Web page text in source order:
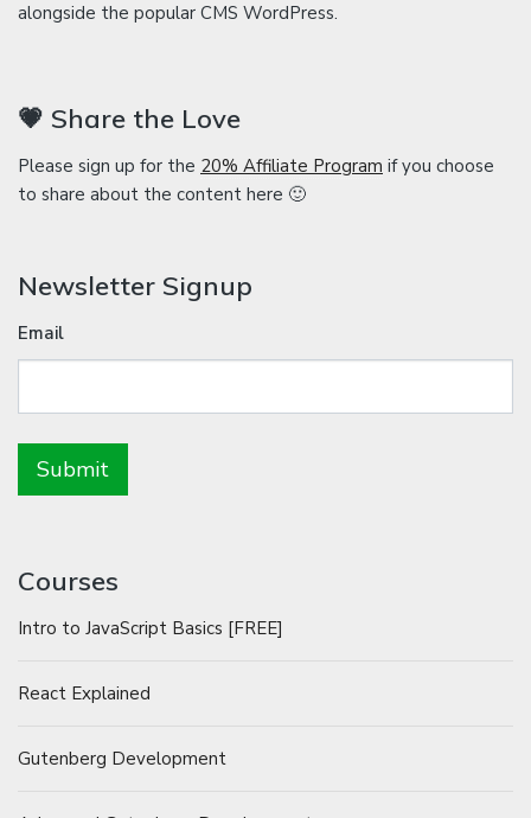
alongside the popular CMS WordPress.
💗 Share the Love
Please sign up for the 20% Affiliate Program if you choose
to share about the content here 🙂
Newsletter Signup
Email
Courses
Intro to JavaScript Basics [FREE]
React Explained
Gutenberg Development